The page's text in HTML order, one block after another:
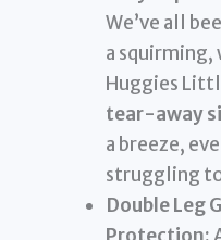
We’ve all
a squirming,
Huggies
tear-away
a breeze,
struggling
Double Leg